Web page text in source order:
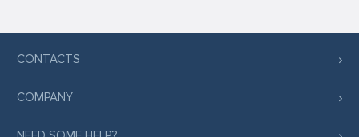
CONTACTS
COMPANY